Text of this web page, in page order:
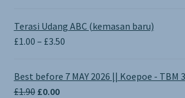
Terasi Udang ABC (kemasan baru)
£1.00 – £3.50Price
£1.00
Best before 7 MAY 2026 || Koepoe - TBM
£1.90 Original
£0.00Current